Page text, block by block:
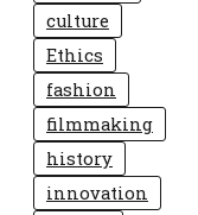
culture
Ethics
fashion
filmmaking
history
innovation